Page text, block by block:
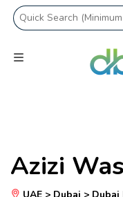
Azizi